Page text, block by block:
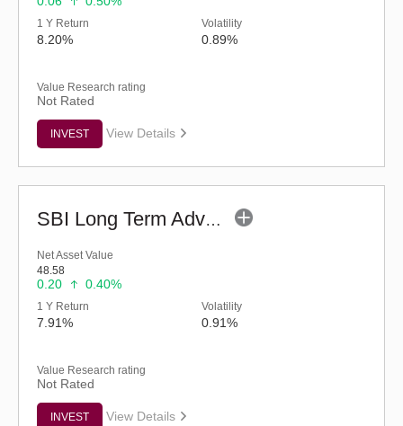
1 Y Return
8.20%
Volatility
0.89%
Value Research rating
Not Rated
INVEST View Details
SBI Long Term Advantage Fund - Series IV (G)
Net Asset Value
48.58
0.20 0.40%
1 Y Return
7.91%
Volatility
0.91%
Value Research rating
Not Rated
INVEST View Details